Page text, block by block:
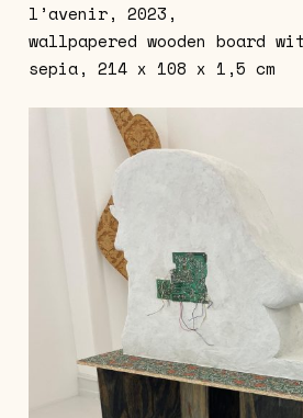
l’avenir, 2023,
wallpapered wooden board
sepia, 214 x 108 x 1,5 cm